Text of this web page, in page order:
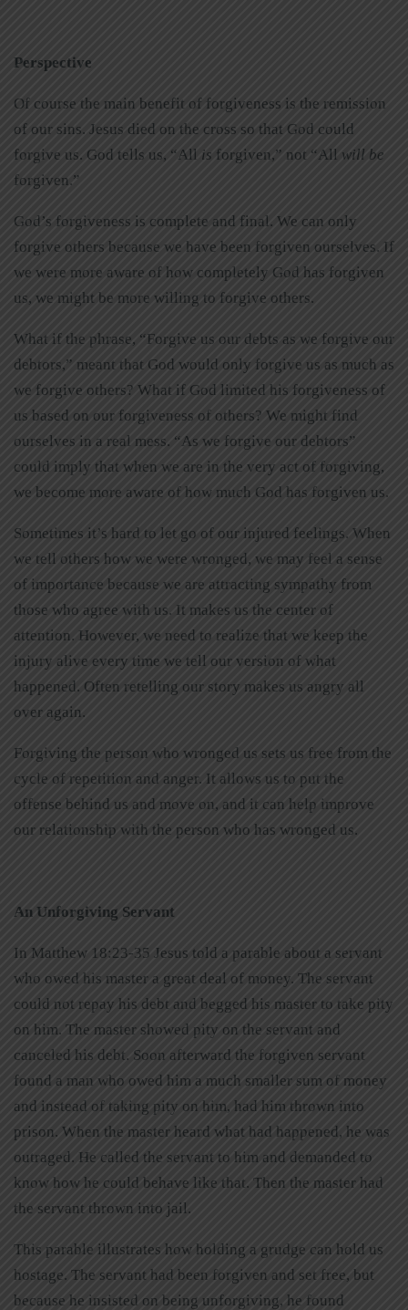
Perspective
Of course the main benefit of forgiveness is the remission
of our sins. Jesus died on the cross so that God could
forgive us. God tells us, “All is forgiven,” not “All will be
forgiven.”
God’s forgiveness is complete and final. We can only
forgive others because we have been forgiven ourselves. If
we were more aware of how completely God has forgiven
us, we might be more willing to forgive others.
What if the phrase, “Forgive us our debts as we forgive our
debtors,” meant that God would only forgive us as much as
we forgive others? What if God limited his forgiveness of
us based on our forgiveness of others? We might find
ourselves in a real mess. “As we forgive our debtors”
could imply that when we are in the very act of forgiving,
we become more aware of how much God has forgiven us.
Sometimes it’s hard to let go of our injured feelings. When
we tell others how we were wronged, we may feel a sense
of importance because we are attracting sympathy from
those who agree with us. It makes us the center of
attention. However, we need to realize that we keep the
injury alive every time we tell our version of what
happened. Often retelling our story makes us angry all
over again.
Forgiving the person who wronged us sets us free from the
cycle of repetition and anger. It allows us to put the
offense behind us and move on, and it can help improve
our relationship with the person who has wronged us.
An Unforgiving Servant
In Matthew 18:23-35 Jesus told a parable about a servant
who owed his master a great deal of money. The servant
could not repay his debt and begged his master to take pity
on him. The master showed pity on the servant and
canceled his debt. Soon afterward the forgiven servant
found a man who owed him a much smaller sum of money
and instead of taking pity on him, had him thrown into
prison. When the master heard what had happened, he was
outraged. He called the servant to him and demanded to
know how he could behave like that. Then the master had
the servant thrown into jail.
This parable illustrates how holding a grudge can hold us
hostage. The servant had been forgiven and set free, but
because he insisted on being unforgiving, he found